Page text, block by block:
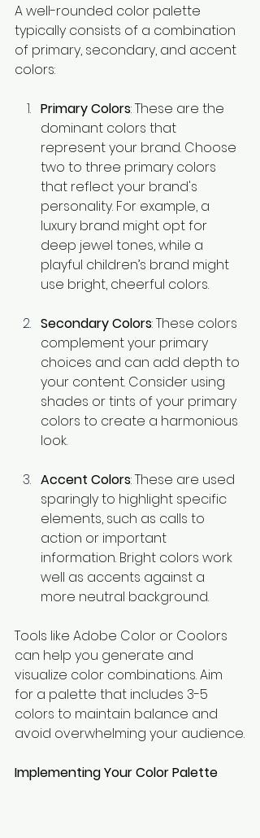
A well-rounded color palette
typically consists of a combination
of primary, secondary, and accent
colors:
Primary Colors: These are the
dominant colors that
represent your brand. Choose
two to three primary colors
that reflect your brand's
personality. For example, a
luxury brand might opt for
deep jewel tones, while a
playful children’s brand might
use bright, cheerful colors.
Secondary Colors: These colors
complement your primary
choices and can add depth to
your content. Consider using
shades or tints of your primary
colors to create a harmonious
look.
Accent Colors: These are used
sparingly to highlight specific
elements, such as calls to
action or important
information. Bright colors work
well as accents against a
more neutral background.
Tools like Adobe Color or Coolors
can help you generate and
visualize color combinations. Aim
for a palette that includes 3-5
colors to maintain balance and
avoid overwhelming your audience.
Implementing Your Color Palette